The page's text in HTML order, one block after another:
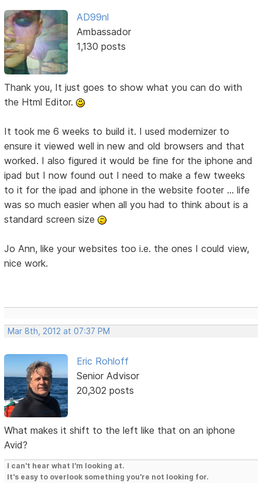
AD99nl
Ambassador
1,130 posts
Thank you, It just goes to show what you can do with
the Html Editor.
It took me 6 weeks to build it. I used modernizer to
ensure it viewed well in new and old browsers and that
worked. I also figured it would be fine for the iphone and
ipad but I now found out I need to make a few tweeks
to it for the ipad and iphone in the website footer ... life
was so much easier when all you had to think about is a
standard screen size
Jo Ann, like your websites too i.e. the ones I could view,
nice work.
Mar 8th, 2012 at 07:37 PM
Eric Rohloff
Senior Advisor
20,302 posts
What makes it shift to the left like that on an iphone
Avid?
I can't hear what I'm looking at.
It's easy to overlook something you're not looking for.